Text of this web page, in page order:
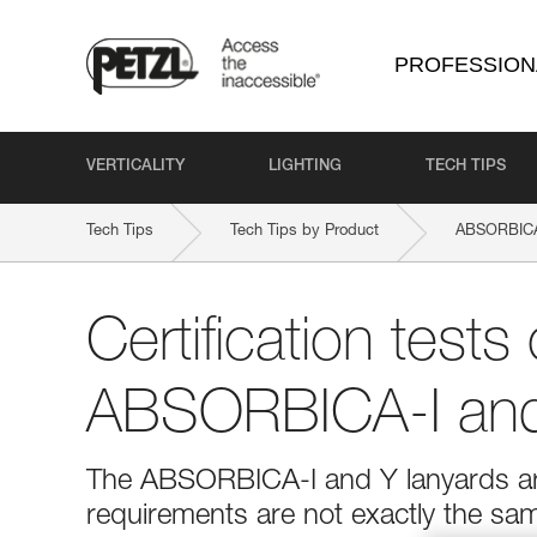
VERTICALITY LIGHTING TECH TIPS
Tech Tips Tech Tips by Product
Certification tests
ABSORBICA-I
The ABSORBICA-I and Y lanyards
requirements are not exactly the